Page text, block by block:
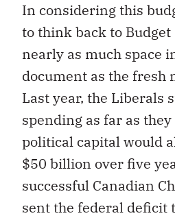
In considering this
to think back to
nearly as much space
document as the fresh
Last year, the Liberals
spending as far as
political capital would
$50 billion over five
successful Canadian
sent the federal deficit